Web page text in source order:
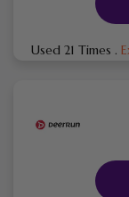
Used 21 Times .